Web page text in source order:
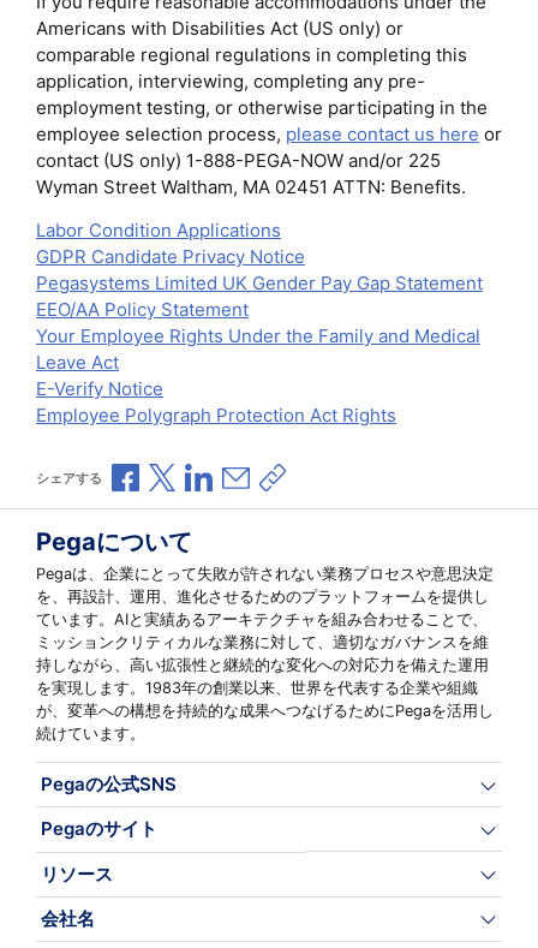
Americans with Disabilities Act (US only) or
comparable regional regulations in completing this
application, interviewing, completing any pre-
employment testing, or otherwise participating in the
employee selection process, please contact us here or
contact (US only) 1-888-PEGA-NOW and/or 225
Wyman Street Waltham, MA 02451 ATTN: Benefits.
Labor Condition Applications
GDPR Candidate Privacy Notice
Pegasystems Limited UK Gender Pay Gap Statement
EEO/AA Policy Statement
Your Employee Rights Under the Family and Medical
Leave Act
E-Verify Notice
Employee Polygraph Protection Act Rights
シェアする Facebookで共有
Xで共有LinkedInで共有
メールで共有
共有リンクをコピー
Pegaについて
Pegaは、企業にとって失敗が許されない業務プロセスや意思決定
を、再設計、運用、進化させるためのプラットフォームを提供し
ています。AIと実績あるアーキテクチャを組み合わせることで、
ミッションクリティカルな業務に対して、適切なガバナンスを維
持しながら、高い拡張性と継続的な変化への対応力を備えた運用
を実現します。1983年の創業以来、世界を代表する企業や組織
が、変革への構想を持続的な成果へつなげるためにPegaを活用し
続けています。
Pegaの公式SNS
Pegaのサイト
リソース
会社名